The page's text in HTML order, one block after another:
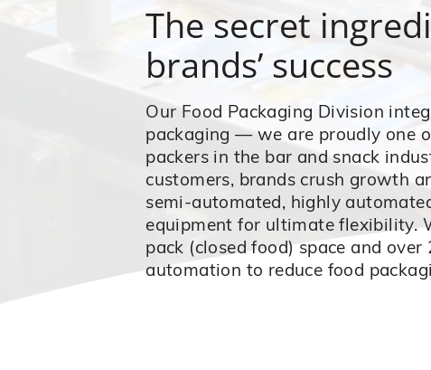
The secret
brands’ success
Our Food Packaging Division
packaging — we are proudly one
packers in the bar and snack
customers, brands crush growth
semi-automated, highly
equipment for ultimate flexibility.
pack (closed food) space and
automation to reduce food